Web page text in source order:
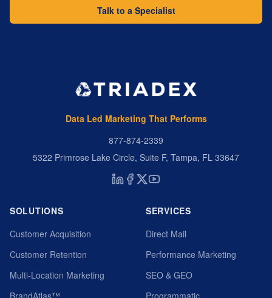
Talk to a Specialist
Data Led Marketing That Performs
877-874-2339
5322 Primrose Lake Circle, Suite F, Tampa, FL 33647
SOLUTIONS
Customer Acquisition
Customer Retention
Multi-Location Marketing
BrandAtlas™
SERVICES
Direct Mail
Performance Marketing
SEO & GEO
Programmatic